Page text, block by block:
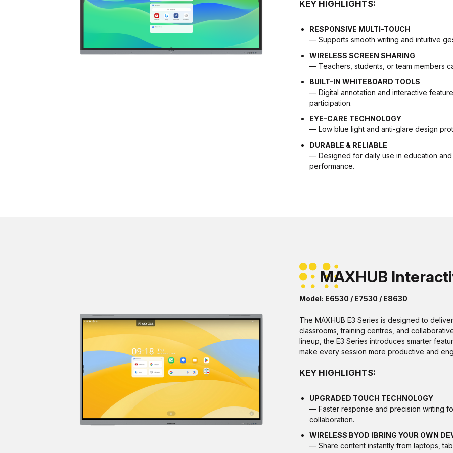
KEY HIGHLIGHTS:
RESPONSIVE MULTI-TOUCH
— Supports smooth writing and intuitive
WIRELESS SCREEN SHARING
— Teachers, students, or team members
BUILT-IN WHITEBOARD TOOLS
— Digital annotation and interactive
participation.
EYE-CARE TECHNOLOGY
— Low blue light and anti-glare design
DURABLE & RELIABLE
— Designed for daily use in education
performance.
MAXHUB
Model: E6530 / E7530 / E8630
The MAXHUB E3 Series is designed to
classrooms, training centres, and
lineup, the E3 Series introduces smarter
make every session more productive and
KEY HIGHLIGHTS:
UPGRADED TOUCH TECHNOLOGY
— Faster response and precision writing
collaboration.
WIRELESS BYOD (BRING YOUR OWN
— Share content instantly from laptops,